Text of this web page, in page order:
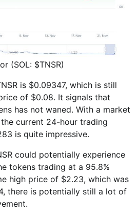
(SOL: $TNSR)
is $0.09347, which is still
of $0.08. It signals that
has not waned. With a market
current 24-hour trading
is quite impressive.
could potentially experience
tokens trading at a 95.8%
high price of $2.23, which was
there is potentially still a lot of